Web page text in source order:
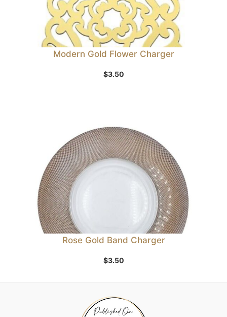
Modern Gold Flower Charger
$3.50
Rose Gold Band Charger
$3.50